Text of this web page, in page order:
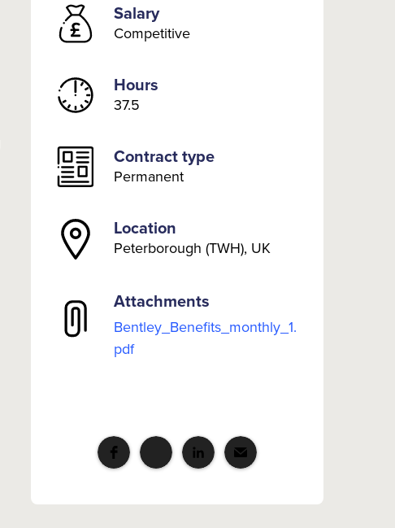
Salary
Competitive
Hours
37.5
Contract type
Permanent
Location
Peterborough (TWH), UK
Attachments
Bentley_Benefits_monthly_1.
pdf